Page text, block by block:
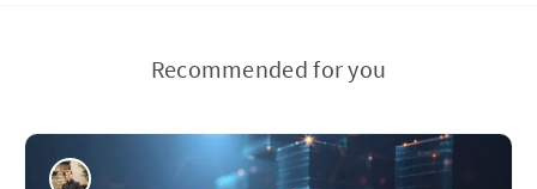
Recommended for you